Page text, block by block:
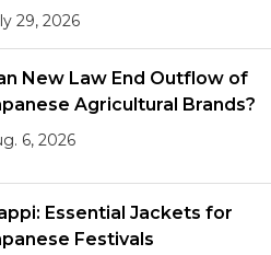
29, 2026
New Law End Outflow of
Agricultural Brands?
6, 2026
Essential Jackets for
Festivals